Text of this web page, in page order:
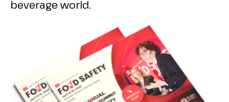
beverage world.